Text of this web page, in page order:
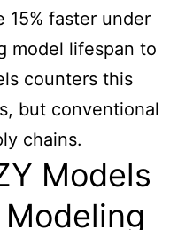
15% faster under
model lifespan to
counters this
but conventional
chains.
Models